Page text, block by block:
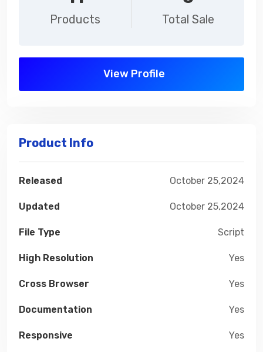
Products Total Sale
View Profile
Product Info
Released October 25,2024
Updated October 25,2024
File Type Script
High Resolution Yes
Cross Browser Yes
Documentation Yes
Responsive Yes